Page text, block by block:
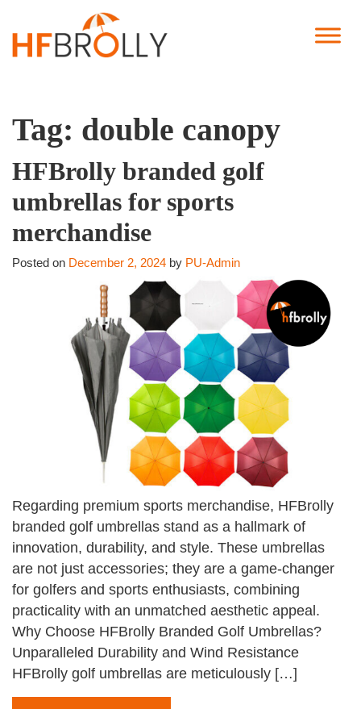
Tag: double canopy
HFBrolly branded golf
umbrellas for sports
merchandise
Posted on December 2, 2024 by PU-Admin
Regarding premium sports merchandise, HFBrolly
branded golf umbrellas stand as a hallmark of
innovation, durability, and style. These umbrellas
are not just accessories; they are a game-changer
for golfers and sports enthusiasts, combining
practicality with an unmatched aesthetic appeal.
Why Choose HFBrolly Branded Golf Umbrellas?
Unparalleled Durability and Wind Resistance
HFBrolly golf umbrellas are meticulously […]